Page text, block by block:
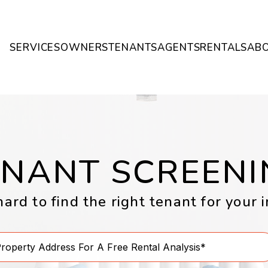
SERVICESOWNERSTENANTSAGENTSRENTALS
to find the right tenant for your